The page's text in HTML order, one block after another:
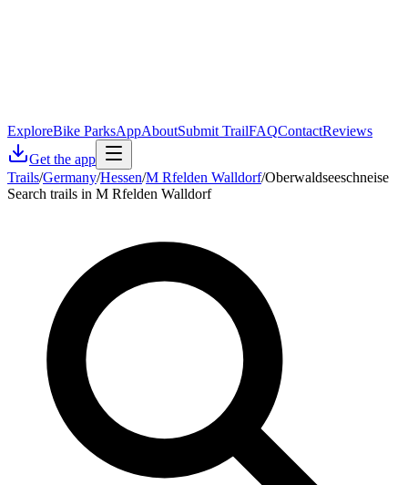
ExploreBike ParksAppAboutSubmit TrailFAQContactReviews
Get the app
Trails/Germany/Hessen/M Rfelden Walldorf/Oberwaldseeschneise
Search trails in M Rfelden Walldorf